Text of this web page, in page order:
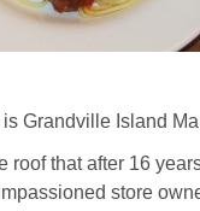
Grandville Island
roof that after 16
store